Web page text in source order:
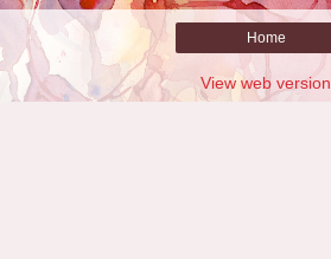
Home
View web version